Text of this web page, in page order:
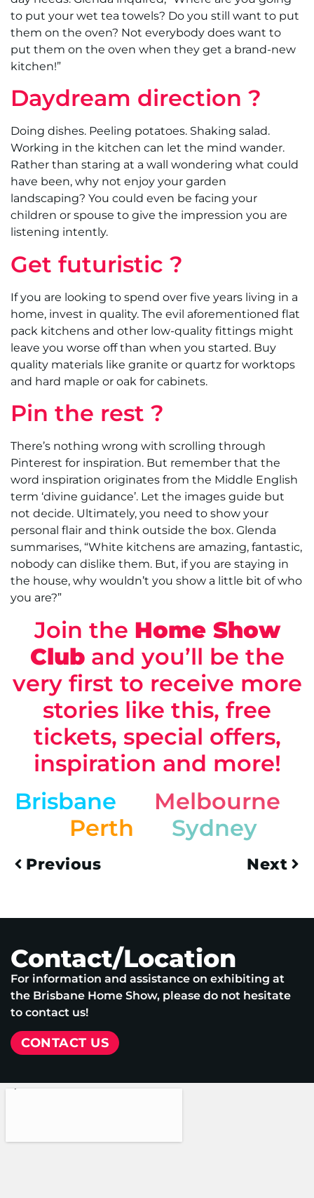
to put your wet tea towels? Do you still want to put
them on the oven? Not everybody does want to
put them on the oven when they get a brand-new
kitchen!”
Daydream direction ?
Doing dishes. Peeling potatoes. Shaking salad.
Working in the kitchen can let the mind wander.
Rather than staring at a wall wondering what could
have been, why not enjoy your garden
landscaping? You could even be facing your
children or spouse to give the impression you are
listening intently.
Get futuristic ?
If you are looking to spend over five years living in a
home, invest in quality. The evil aforementioned flat
pack kitchens and other low-quality fittings might
leave you worse off than when you started. Buy
quality materials like granite or quartz for worktops
and hard maple or oak for cabinets.
Pin the rest ?
There’s nothing wrong with scrolling through
Pinterest for inspiration. But remember that the
word inspiration originates from the Middle English
term ‘divine guidance’. Let the images guide but
not decide. Ultimately, you need to show your
personal flair and think outside the box. Glenda
summarises, “White kitchens are amazing, fantastic,
nobody can dislike them. But, if you are staying in
the house, why wouldn’t you show a little bit of who
you are?”
Join the Home Show
Cluband you’ll be the
very first to receive more
stories like this, free
tickets, special offers,
inspiration and more!
Brisbane
Melbourne
Perth
Sydney
Previous Next
Contact/Location
For information and assistance on exhibiting at
the Brisbane Home Show, please do not hesitate
to contact us!
CONTACT US